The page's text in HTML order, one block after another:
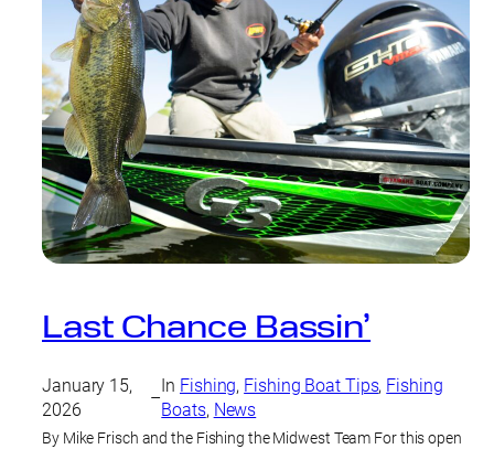
Last Chance Bassin’
January 15,
2026
–
In Fishing, Fishing Boat Tips, Fishing
Boats, News
By Mike Frisch and the Fishing the Midwest Team For this open